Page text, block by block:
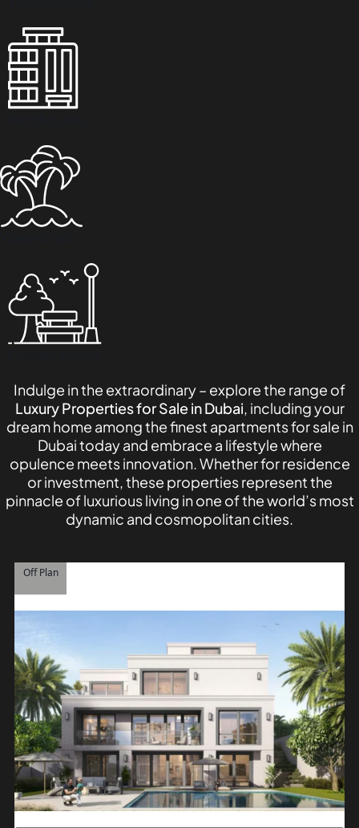
TOWNHOUSES
PENTHOUSES
Indulge in the extraordinary – explore the range of
Luxury Properties for Sale in Dubai, including your
dream home among the finest apartments for sale in
Dubai today and embrace a lifestyle where
opulence meets innovation. Whether for residence
or investment, these properties represent the
pinnacle of luxurious living in one of the world’s most
dynamic and cosmopolitan cities.
Off Plan